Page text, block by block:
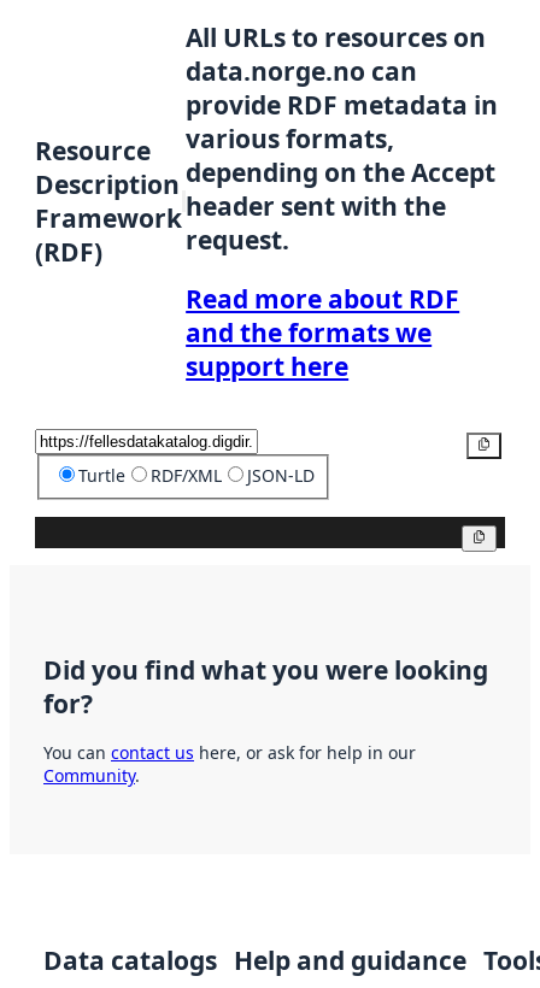
Resource
Description
Framework
(RDF)
All URLs to resources on
data.norge.no can
provide RDF metadata in
various formats,
depending on the Accept
header sent with the
request.
Read more about RDF
and the formats we
support here
Turtle RDF/XML JSON-LD
Did you find what you were looking
for?
You can contact us here, or ask for help in our
Community.
Data catalogs Help and guidance